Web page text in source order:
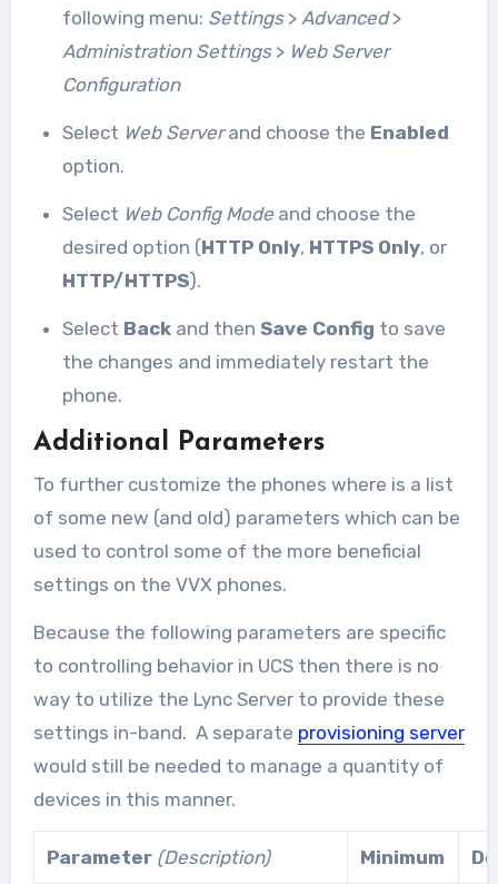
following menu: Settings > Advanced>
Administration Settings > Web Server
Configuration
Select Web Serverand choose the Enabled
option.
Select Web Config Mode and choose the
desired option (HTTP Only, HTTPS Only, or
HTTP/HTTPS).
Select Back and then Save Config to save
the changes and immediately restart the
phone.
Additional Parameters
To further customize the phones where is a list
of some new (and old) parameters which can be
used to control some of the more beneficial
settings on the VVX phones.
Because the following parameters are specific
to controlling behavior in UCS then there is no
way to utilize the Lync Server to provide these
settings in-band. A separate provisioning server
would still be needed to manage a quantity of
devices in this manner.
Parameter (Description) Minimum